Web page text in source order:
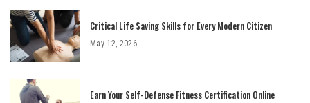
Critical Life Saving Skills for Every Modern Citizen
May 12, 2026
Earn Your Self-Defense Fitness Certification Online